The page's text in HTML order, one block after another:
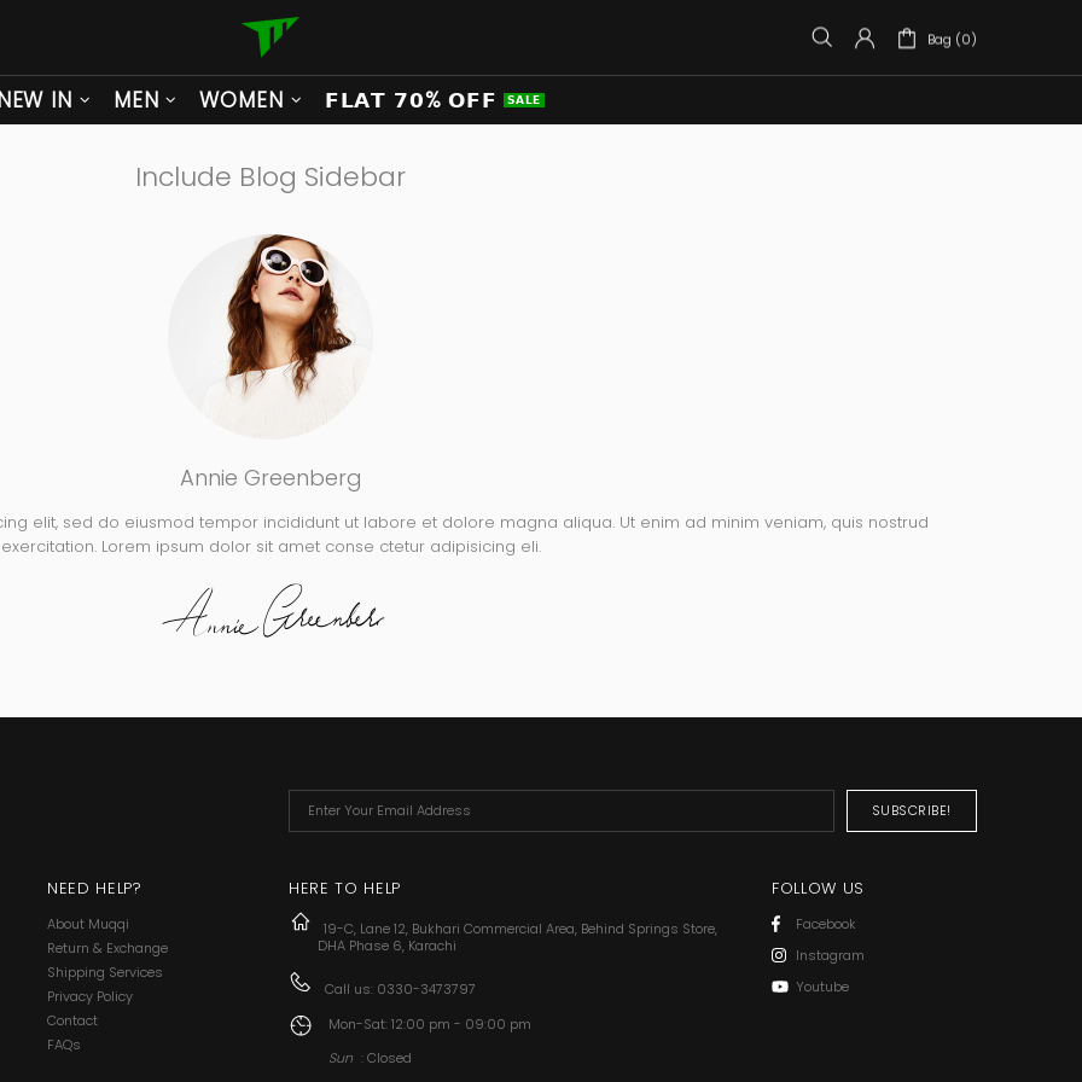
Bag (0)
IN MEN WOMEN 𝗙𝗟𝗔𝗧 𝟳𝟬% 𝗢𝗙𝗙 𝗦𝗔𝗟𝗘
Include Blog Sidebar
Annie Greenberg
elit, sed do eiusmod tempor incididunt ut labore et dolore magna aliqua. Ut enim ad minim veniam, quis nostrud
exercitation. Lorem ipsum dolor sit amet conse ctetur adipisicing eli.
NEED HELP?
About Muqqi
Return & Exchange
Shipping Services
Privacy Policy
Contact
FAQs
HERE TO HELP
19-C, Lane 12, Bukhari Commercial Area, Behind Springs Store,
DHA Phase 6, Karachi
Call us: 0330-3473797
Mon-Sat: 12:00 pm - 09:00 pm
Sun : Closed
FOLLOW US
Facebook
Instagram
Youtube